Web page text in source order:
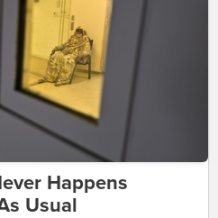
Happens
Usual